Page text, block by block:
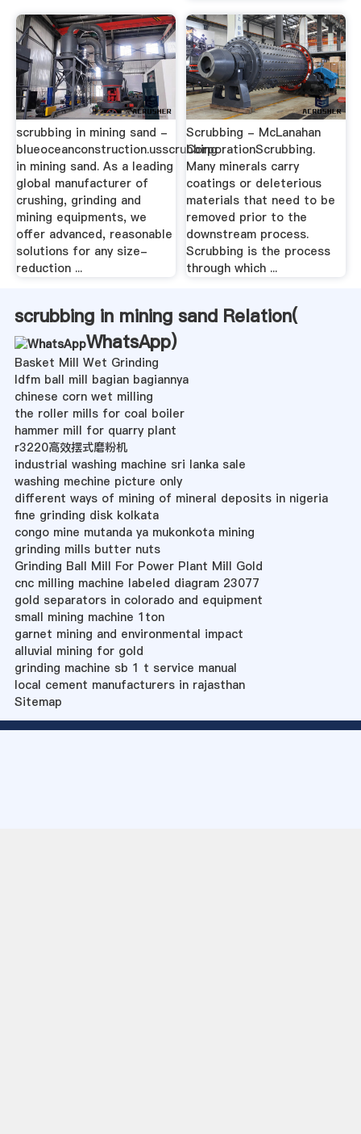
scrubbing in mining sand -
blueoceanconstruction.usscrubbing
in mining sand. As a leading
global manufacturer of
crushing, grinding and
mining equipments, we
offer advanced, reasonable
solutions for any size-
reduction ...
Scrubbing - McLanahan
CorporationScrubbing.
Many minerals carry
coatings or deleterious
materials that need to be
removed prior to the
downstream process.
Scrubbing is the process
through which ...
scrubbing in mining sand Relation(
WhatsApp)
Basket Mill Wet Grinding
ldfm ball mill bagian bagiannya
chinese corn wet milling
the roller mills for coal boiler
hammer mill for quarry plant
r3220高效摆式磨粉机
industrial washing machine sri lanka sale
washing mechine picture only
different ways of mining of mineral deposits in nigeria
fine grinding disk kolkata
congo mine mutanda ya mukonkota mining
grinding mills butter nuts
Grinding Ball Mill For Power Plant Mill Gold
cnc milling machine labeled diagram 23077
gold separators in colorado and equipment
small mining machine 1ton
garnet mining and environmental impact
alluvial mining for gold
grinding machine sb 1 t service manual
local cement manufacturers in rajasthan
Sitemap